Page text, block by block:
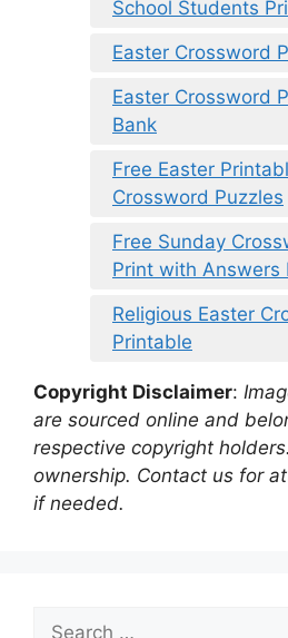
School Students
Easter Crossword
Easter Crossword
Bank
Free Easter
Crossword Puzzles
Free Sunday
Print with Answers
Religious Easter
Printable
Copyright Disclaimer:
are sourced online and
respective copyright
ownership. Contact us for
if needed.